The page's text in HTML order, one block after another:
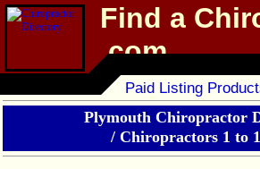
Find a
.com
Chiropractor
Paid Listing
Plymouth Chiropractor
/ Chiropractors 1 to